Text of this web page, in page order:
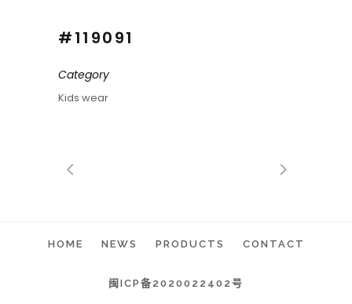
#119091
Category
Kids wear
HOME NEWS PRODUCTS CONTACT
闽ICP备2020022402号